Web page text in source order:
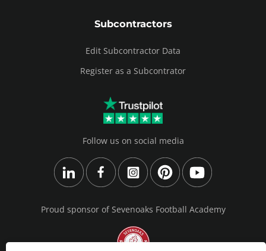
Subcontractors
Edit Subcontractor Data
Register as a Subcontrator
Follow us on social media
Proud sponsor of Sevenoaks Football Academy